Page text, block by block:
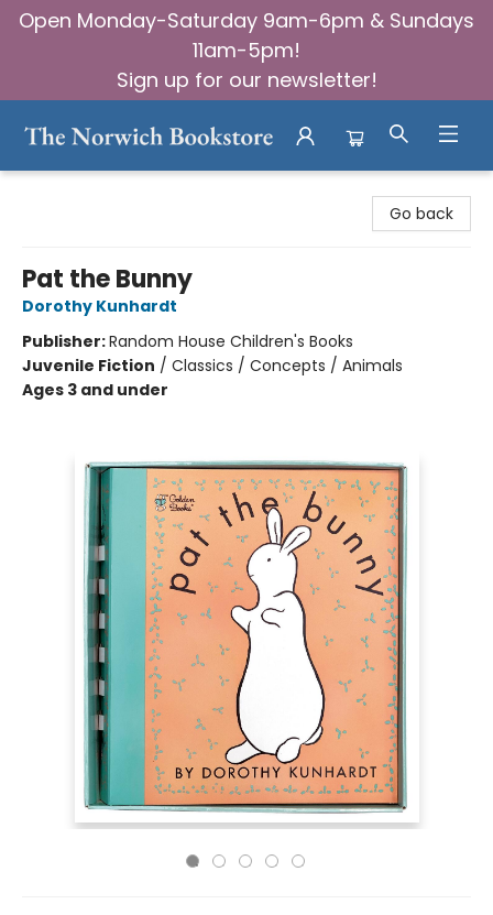
Open Monday-Saturday 9am-6pm & Sundays
11am-5pm!
Sign up for our newsletter!
Go back
Pat the Bunny
Dorothy Kunhardt
Publisher:Random House Children's Books
Juvenile Fiction / Classics / Concepts / Animals
Ages 3 and under